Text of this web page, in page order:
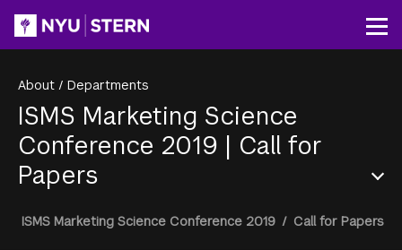
About / Departments
ISMS Marketing Science
Conference 2019 | Call for
Papers
Breadcrumb
ISMS Marketing Science Conference 2019 / Call for Papers